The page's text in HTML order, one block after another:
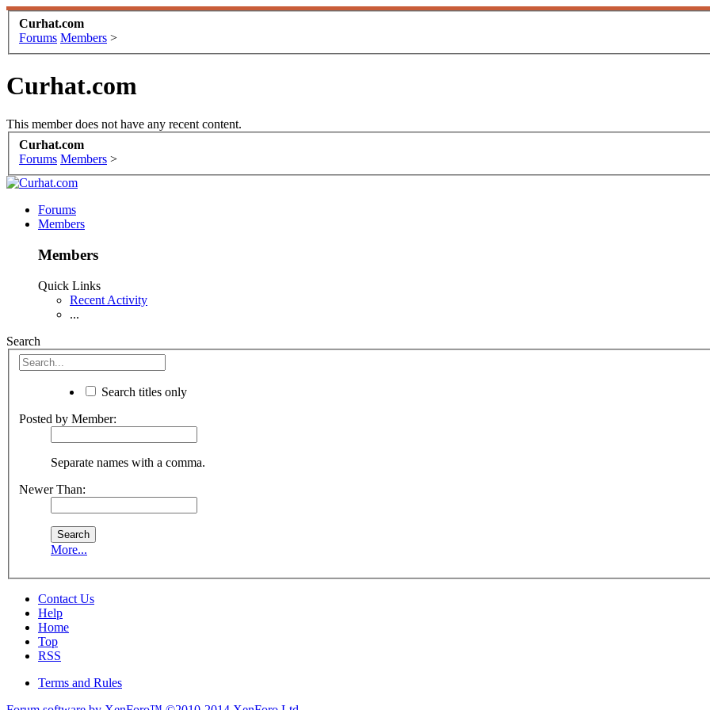
Curhat.com
Forums Members >
Curhat.com
This member does not have any recent content.
Curhat.com
Forums Members >
Forums
Members
Members
Quick Links
Recent Activity
...
Search
Search titles only
Posted by Member:
Separate names with a comma.
Newer Than:
More...
Contact Us
Help
Home
Top
RSS
Terms and Rules